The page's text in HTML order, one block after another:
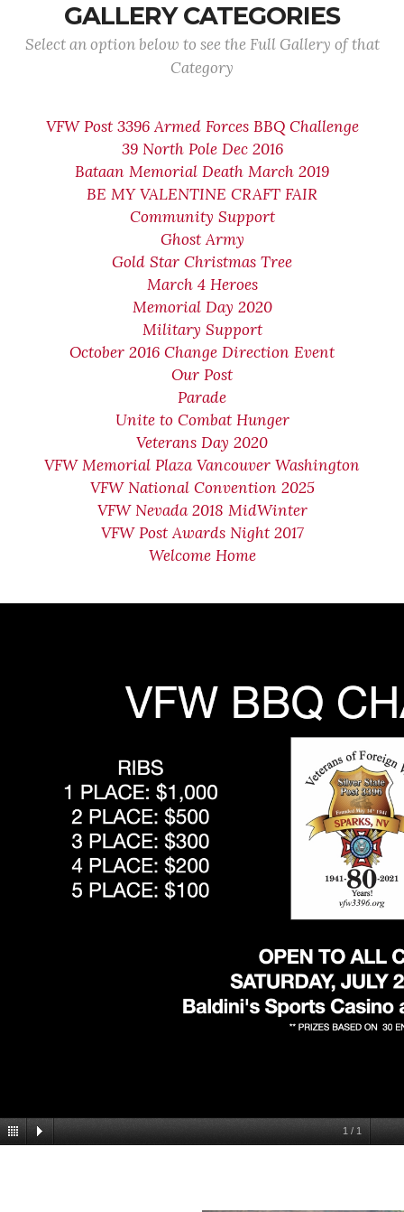
GALLERY CATEGORIES
Select an option below to see the Full Gallery of that
Category
VFW Post 3396 Armed Forces BBQ Challenge
39 North Pole Dec 2016
Bataan Memorial Death March 2019
BE MY VALENTINE CRAFT FAIR
Community Support
Ghost Army
Gold Star Christmas Tree
March 4 Heroes
Memorial Day 2020
Military Support
October 2016 Change Direction Event
Our Post
Parade
Unite to Combat Hunger
Veterans Day 2020
VFW Memorial Plaza Vancouver Washington
VFW National Convention 2025
VFW Nevada 2018 MidWinter
VFW Post Awards Night 2017
Welcome Home
1 / 1